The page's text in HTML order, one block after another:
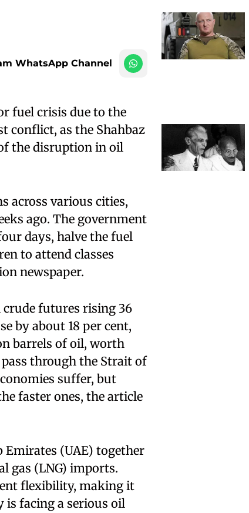
WhatsApp Channel
fuel crisis due to the
conflict, as the Shahbaz
the disruption in oil
across various cities,
ago. The government
days, halve the fuel
to attend classes
newspaper.
crude futures rising 36
by about 18 per cent,
barrels of oil, worth
through the Strait of
suffer, but
faster ones, the article
(UAE) together
gas (LNG) imports.
flexibility, making it
facing a serious oil